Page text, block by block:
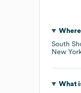
South
New
What